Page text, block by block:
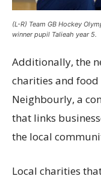
(L-R) Team GB Hockey
winner pupil Talieah year 5.
Additionally, the
charities and
Neighbourly, a
that links
the local
Local charities